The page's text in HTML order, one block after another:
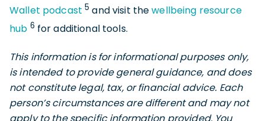
Wallet podcast 5 and visit thewellbeing resource
hub 6 for additional tools.
This information is for informational purposes only,
is intended to provide general guidance, and does
not constitute legal, tax, or financial advice. Each
person’s circumstances are different and may not
apply to the specific information provided. You